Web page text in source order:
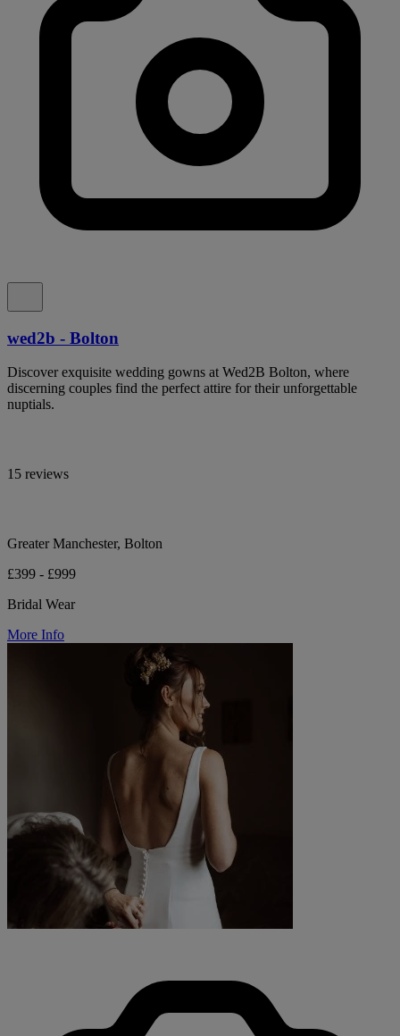
wed2b - Bolton
Discover exquisite wedding gowns at Wed2B Bolton, where
discerning couples find the perfect attire for their unforgettable
nuptials.
15 reviews
Greater Manchester, Bolton
£399 - £999
Bridal Wear
More Info